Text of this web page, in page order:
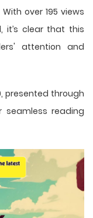
over 195 views
it’s clear that this
attention and
presented through
seamless reading